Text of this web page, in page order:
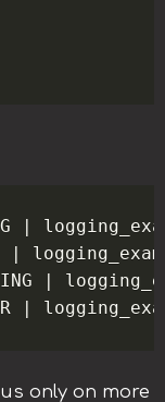
|
|
|
only on more